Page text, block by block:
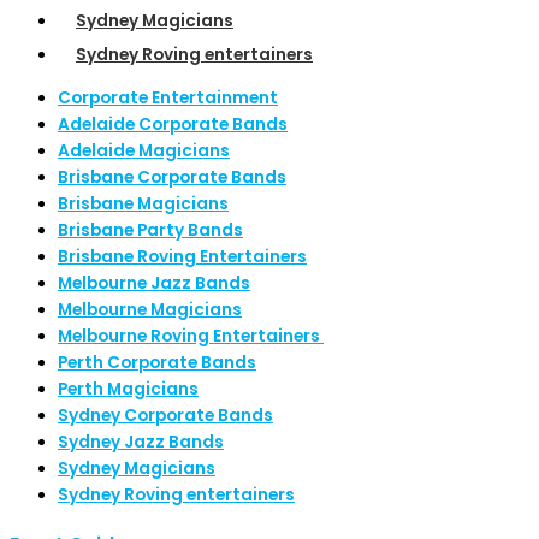
Sydney Magicians
Sydney Roving entertainers
Corporate Entertainment
Adelaide Corporate Bands
Adelaide Magicians
Brisbane Corporate Bands
Brisbane Magicians
Brisbane Party Bands
Brisbane Roving Entertainers
Melbourne Jazz Bands
Melbourne Magicians
Melbourne Roving Entertainers
Perth Corporate Bands
Perth Magicians
Sydney Corporate Bands
Sydney Jazz Bands
Sydney Magicians
Sydney Roving entertainers